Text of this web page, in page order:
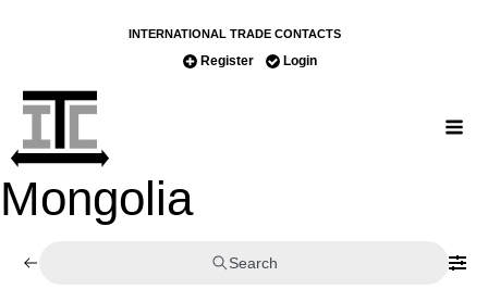
INTERNATIONAL TRADE CONTACTS
Register Login
Mongolia
Search